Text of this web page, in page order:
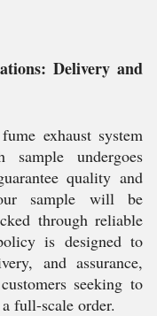
Delivery and
exhaust system
sample undergoes
quality and
sample will be
through reliable
is designed to
and assurance,
seeking to
full-scale order.